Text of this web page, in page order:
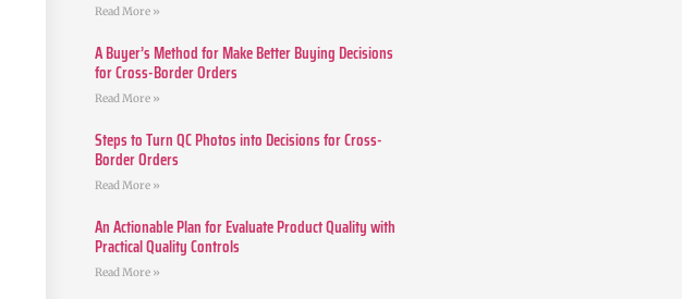
Read More »
A Buyer’s Method for Make Better Buying Decisions
for Cross-Border Orders
Read More »
Steps to Turn QC Photos into Decisions for Cross-
Border Orders
Read More »
An Actionable Plan for Evaluate Product Quality with
Practical Quality Controls
Read More »